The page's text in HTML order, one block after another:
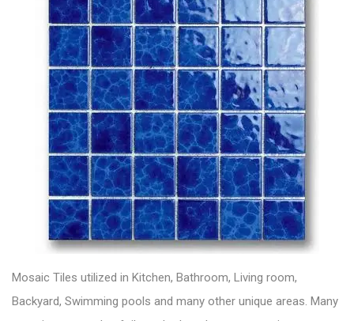
Mosaic Tiles utilized in Kitchen, Bathroom, Living room,
Backyard, Swimming pools and many other unique areas. Many